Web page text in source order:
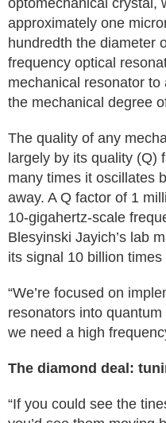
optomechanical crystal,
approximately one
hundredth the diameter
frequency optical
mechanical resonator
the mechanical degree
The quality of any
largely by its quality (Q)
many times it oscillates
away. A Q factor of 1
10-gigahertz-scale
Blesyinski Jayich’s lab
its signal 10 billion
“We’re focused on
resonators into
we need a high
The diamond deal:
“If you could see the